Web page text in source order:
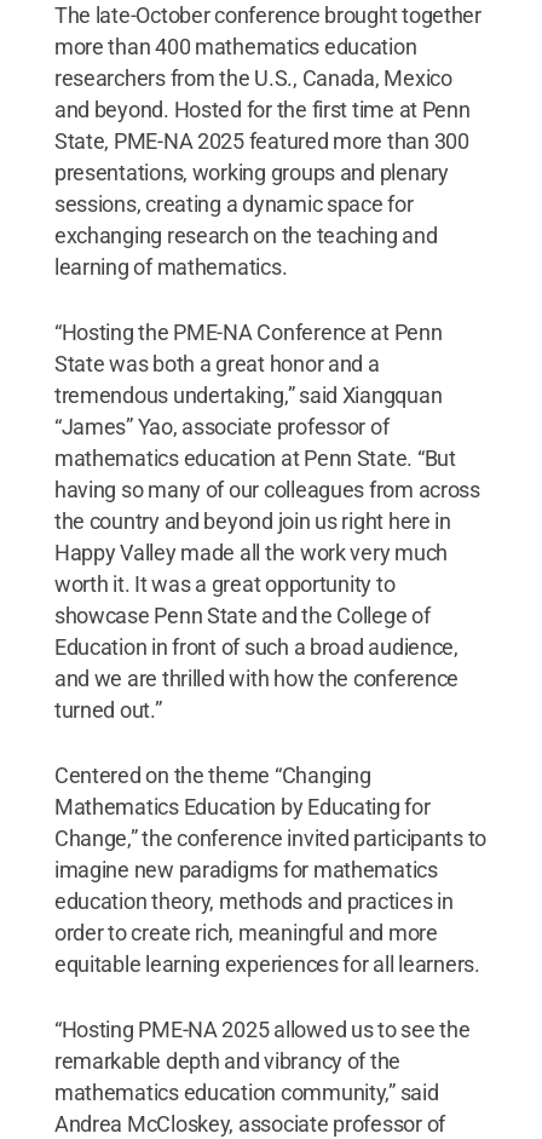
The late-October conference brought together
more than 400 mathematics education
researchers from the U.S., Canada, Mexico
and beyond. Hosted for the first time at Penn
State, PME-NA 2025 featured more than 300
presentations, working groups and plenary
sessions, creating a dynamic space for
exchanging research on the teaching and
learning of mathematics.
“Hosting the PME-NA Conference at Penn
State was both a great honor and a
tremendous undertaking,” said Xiangquan
“James” Yao, associate professor of
mathematics education at Penn State. “But
having so many of our colleagues from across
the country and beyond join us right here in
Happy Valley made all the work very much
worth it. It was a great opportunity to
showcase Penn State and the College of
Education in front of such a broad audience,
and we are thrilled with how the conference
turned out.”
Centered on the theme “Changing
Mathematics Education by Educating for
Change,” the conference invited participants to
imagine new paradigms for mathematics
education theory, methods and practices in
order to create rich, meaningful and more
equitable learning experiences for all learners.
“Hosting PME-NA 2025 allowed us to see the
remarkable depth and vibrancy of the
mathematics education community,” said
Andrea McCloskey, associate professor of